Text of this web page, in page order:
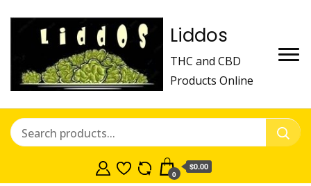
Liddos
THC and CBD
Products Online
0
$0.00